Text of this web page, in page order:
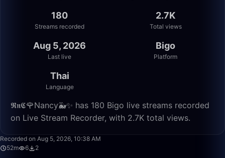
180
Streams recorded
2.7K
Total views
Aug 5, 2026
Last live
Bigo
Platform
Thai
Language
𝕽𝖓𝕮🌹Nancy🐳✨ has 180 Bigo live streams recorded
on Live Stream Recorder, with 2.7K total views.
Recorded on Aug 5, 2026, 10:38 AM
52m
6 2